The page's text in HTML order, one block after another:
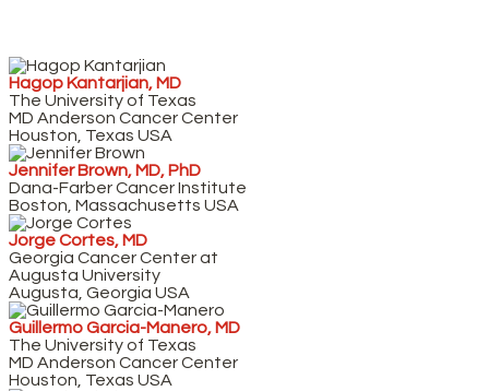
Hagop Kantarjian, MD
The University of Texas
MD Anderson Cancer Center
Houston, Texas USA
Jennifer Brown, MD, PhD
Dana-Farber Cancer Institute
Boston, Massachusetts USA
Jorge Cortes, MD
Georgia Cancer Center at
Augusta University
Augusta, Georgia USA
Guillermo Garcia-Manero, MD
The University of Texas
MD Anderson Cancer Center
Houston, Texas USA